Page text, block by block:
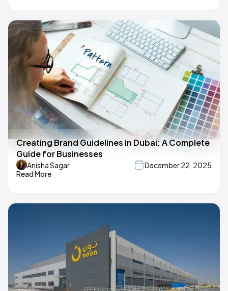
Creating Brand Guidelines in Dubai: A Complete
Guide for Businesses
Anisha Sagar
December 22, 2025
Read More